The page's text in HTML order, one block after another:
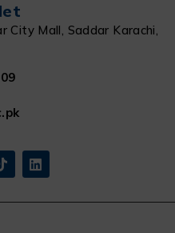
City Mall, Saddar Karachi,